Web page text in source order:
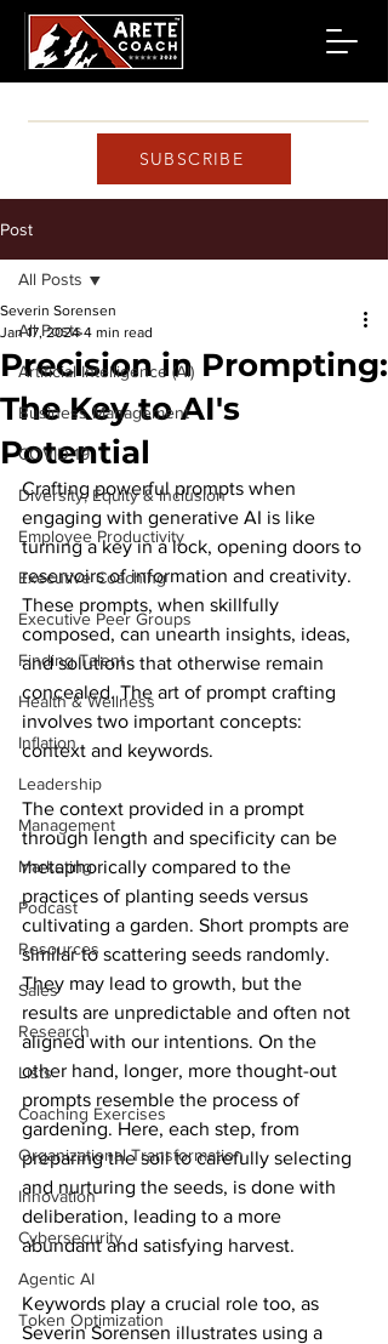
SUBSCRIBE
Post
All Posts
Artificial Intelligence (AI)
Business Management
COVID-19
Diversity, Equity & Inclusion
Employee Productivity
Executive Coaching
Executive Peer Groups
Finding Talent
Health & Wellness
Inflation
Leadership
Management
Marketing
Podcast
Resources
Sales
Research
Lists
Coaching Exercises
Organizational Transformation
Innovation
Cybersecurity
Agentic AI
Token Optimization
All Posts
Precision in Prompting:
The Key to AI's
Potential
Severin Sorensen
Jan 17, 2024 4 min read
Crafting powerful prompts when
engaging with generative AI is like
turning a key in a lock, opening doors to
reservoirs of information and creativity.
These prompts, when skillfully
composed, can unearth insights, ideas,
and solutions that otherwise remain
concealed. The art of prompt crafting
involves two important concepts:
context and keywords.
The context provided in a prompt
through length and specificity can be
metaphorically compared to the
practices of planting seeds versus
cultivating a garden. Short prompts are
similar to scattering seeds randomly.
They may lead to growth, but the
results are unpredictable and often not
aligned with our intentions. On the
other hand, longer, more thought-out
prompts resemble the process of
gardening. Here, each step, from
preparing the soil to carefully selecting
and nurturing the seeds, is done with
deliberation, leading to a more
abundant and satisfying harvest.
Keywords play a crucial role too, as
Severin Sorensen illustrates using a